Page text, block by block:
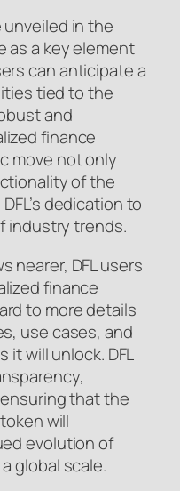
in the
as a key element
can anticipate a
tied to the
and
finance
move not only
of the
dedication to
industry trends.
nearer, DFL users
finance
to more details
use cases, and
will unlock. DFL
that the
will
evolution of
global scale.